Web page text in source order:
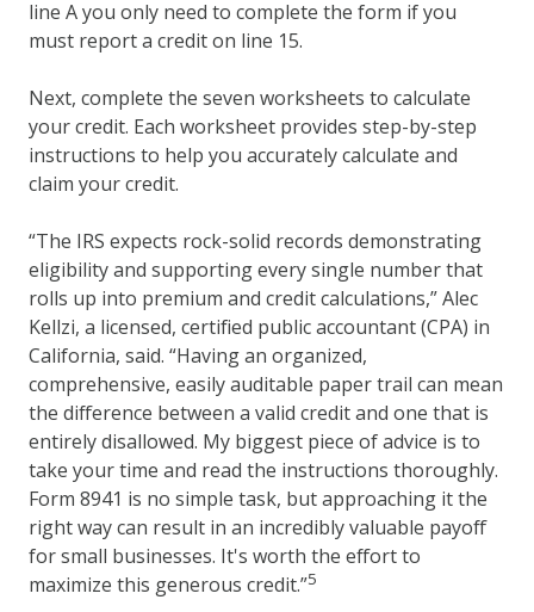
line A you only need to complete the form if you
must report a credit on line 15.
Next, complete the seven worksheets to calculate
your credit. Each worksheet provides step-by-step
instructions to help you accurately calculate and
claim your credit.
“The IRS expects rock-solid records demonstrating
eligibility and supporting every single number that
rolls up into premium and credit calculations,” Alec
Kellzi, a licensed, certified public accountant (CPA) in
California, said. “Having an organized,
comprehensive, easily auditable paper trail can mean
the difference between a valid credit and one that is
entirely disallowed. My biggest piece of advice is to
take your time and read the instructions thoroughly.
Form 8941 is no simple task, but approaching it the
right way can result in an incredibly valuable payoff
for small businesses. It's worth the effort to
maximize this generous credit.”5